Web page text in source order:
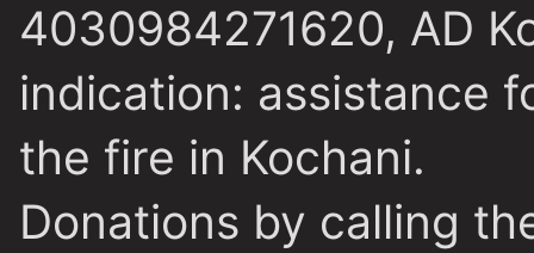
4030984271620, AD
indication: assistance
the fire in Kochani.
Donations by calling